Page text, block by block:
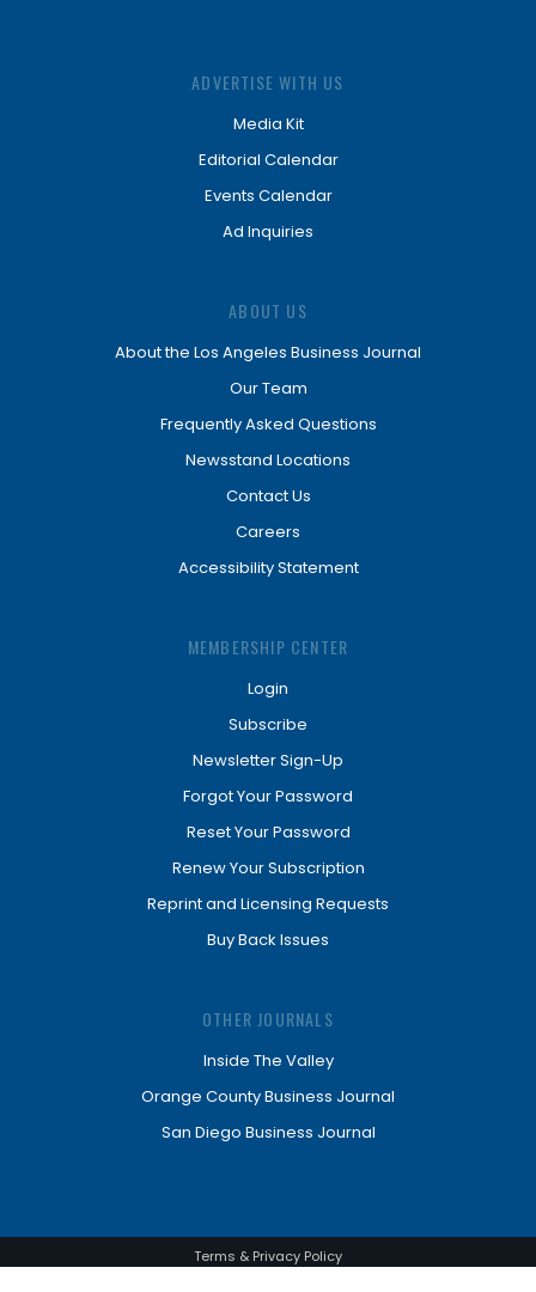
ADVERTISE WITH US
Media Kit
Editorial Calendar
Events Calendar
Ad Inquiries
ABOUT US
About the Los Angeles Business Journal
Our Team
Frequently Asked Questions
Newsstand Locations
Contact Us
Careers
Accessibility Statement
MEMBERSHIP CENTER
Login
Subscribe
Newsletter Sign-Up
Forgot Your Password
Reset Your Password
Renew Your Subscription
Reprint and Licensing Requests
Buy Back Issues
OTHER JOURNALS
Inside The Valley
Orange County Business Journal
San Diego Business Journal
Terms & Privacy Policy